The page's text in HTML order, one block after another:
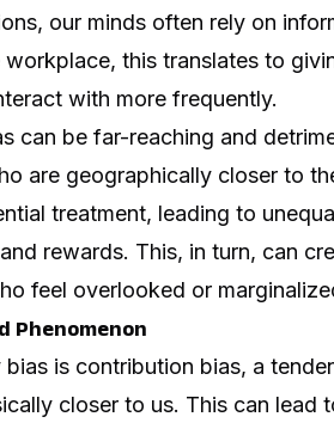
our minds often rely on
this translates to
with more frequently.
can be far-reaching and
are geographically closer to
treatment, leading to
rewards. This, in turn, can
feel overlooked or
Phenomenon
is contribution bias, a
closer to us. This can lead